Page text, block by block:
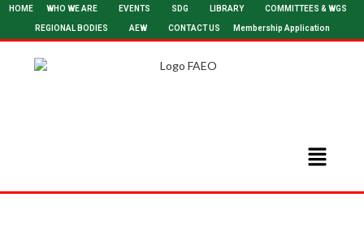
HOME WHO WE ARE EVENTS SDG LIBRARY COMMITTEES & WGS
REGIONAL BODIES AEW CONTACT US Membership Application